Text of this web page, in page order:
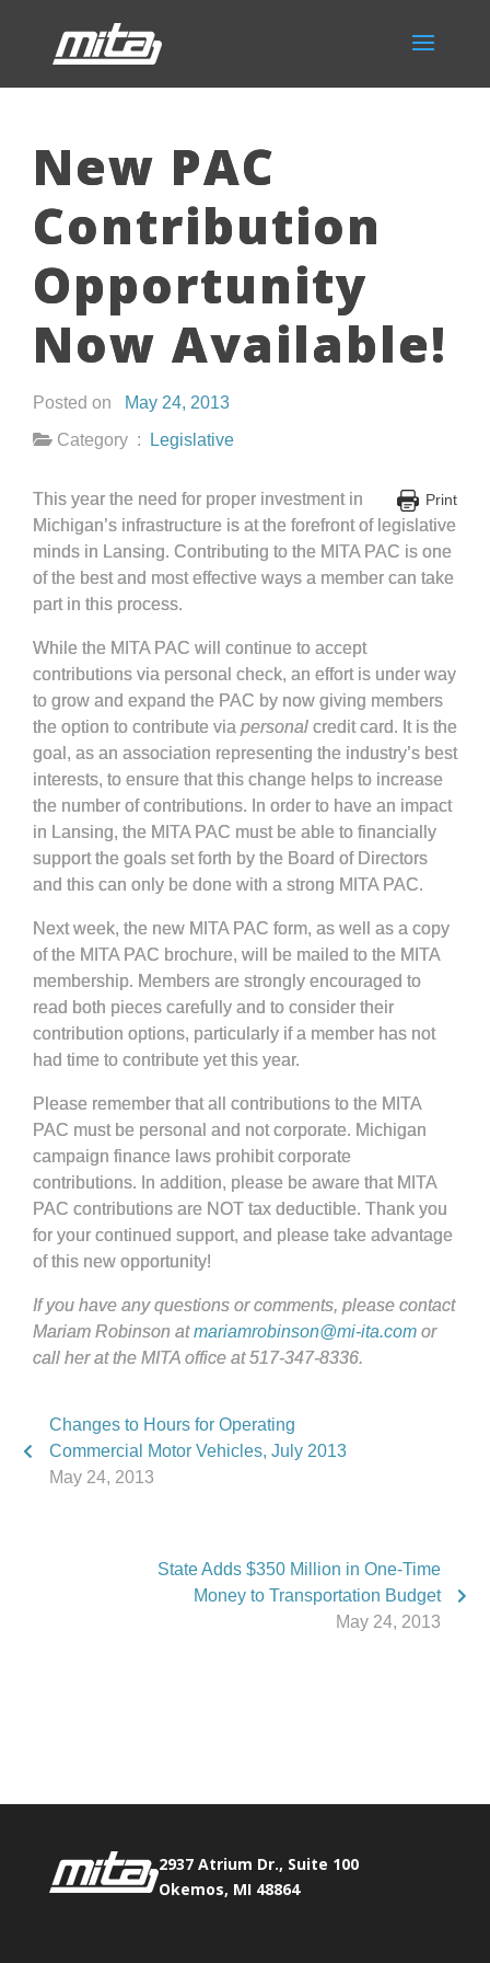
New PAC
Contribution
Opportunity
Now Available!
Posted on
May 24, 2013
Category :
Legislative
Print
This year the need for proper investment in
Michigan’s infrastructure is at the forefront of legislative
minds in Lansing. Contributing to the MITA PAC is one
of the best and most effective ways a member can take
part in this process.
While the MITA PAC will continue to accept
contributions via personal check, an effort is under way
to grow and expand the PAC by now giving members
the option to contribute via personal credit card. It is the
goal, as an association representing the industry’s best
interests, to ensure that this change helps to increase
the number of contributions. In order to have an impact
in Lansing, the MITA PAC must be able to financially
support the goals set forth by the Board of Directors
and this can only be done with a strong MITA PAC.
Next week, the new MITA PAC form, as well as a copy
of the MITA PAC brochure, will be mailed to the MITA
membership. Members are strongly encouraged to
read both pieces carefully and to consider their
contribution options, particularly if a member has not
had time to contribute yet this year.
Please remember that all contributions to the MITA
PAC must be personal and not corporate. Michigan
campaign finance laws prohibit corporate
contributions. In addition, please be aware that MITA
PAC contributions are NOT tax deductible. Thank you
for your continued support, and please take advantage
of this new opportunity!
If you have any questions or comments, please contact
Mariam Robinson atmariamrobinson@mi-ita.com or
call her at the MITA office at 517-347-8336.
Changes to Hours for Operating
Commercial Motor Vehicles, July 2013
May 24, 2013
State Adds $350 Million in One-Time
Money to Transportation Budget
May 24, 2013
2937 Atrium Dr., Suite 100
Okemos, MI 48864